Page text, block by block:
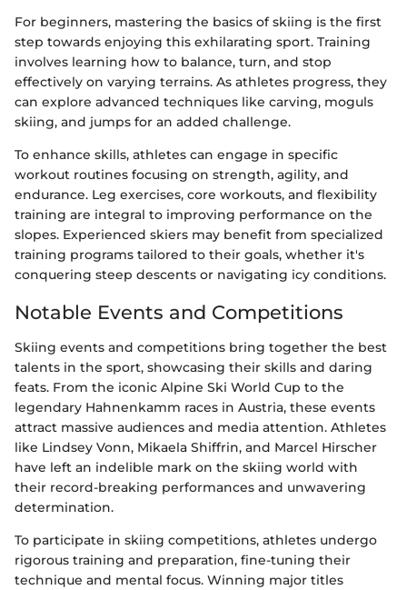
For beginners, mastering the basics of skiing is the first
step towards enjoying this exhilarating sport. Training
involves learning how to balance, turn, and stop
effectively on varying terrains. As athletes progress, they
can explore advanced techniques like carving, moguls
skiing, and jumps for an added challenge.
To enhance skills, athletes can engage in specific
workout routines focusing on strength, agility, and
endurance. Leg exercises, core workouts, and flexibility
training are integral to improving performance on the
slopes. Experienced skiers may benefit from specialized
training programs tailored to their goals, whether it's
conquering steep descents or navigating icy conditions.
Notable Events and Competitions
Skiing events and competitions bring together the best
talents in the sport, showcasing their skills and daring
feats. From the iconic Alpine Ski World Cup to the
legendary Hahnenkamm races in Austria, these events
attract massive audiences and media attention. Athletes
like Lindsey Vonn, Mikaela Shiffrin, and Marcel Hirscher
have left an indelible mark on the skiing world with
their record-breaking performances and unwavering
determination.
To participate in skiing competitions, athletes undergo
rigorous training and preparation, fine-tuning their
technique and mental focus. Winning major titles